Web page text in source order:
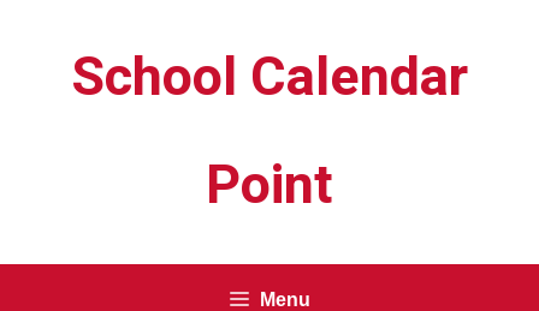
School Calendar
Point
Menu